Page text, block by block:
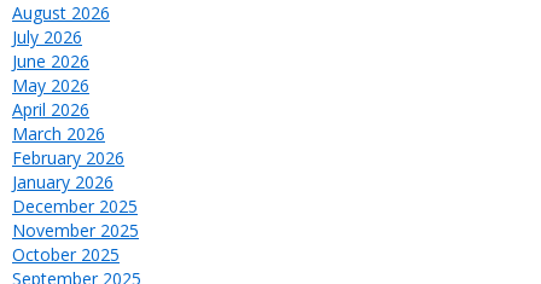
August 2026
July 2026
June 2026
May 2026
April 2026
March 2026
February 2026
January 2026
December 2025
November 2025
October 2025
September 2025